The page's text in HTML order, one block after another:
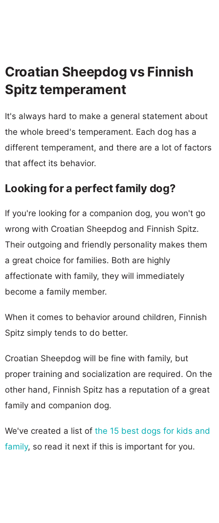
Croatian Sheepdog vs Finnish
Spitz temperament
It's always hard to make a general statement about
the whole breed's temperament. Each dog has a
different temperament, and there are a lot of factors
that affect its behavior.
Looking for a perfect family dog?
If you're looking for a companion dog, you won't go
wrong with Croatian Sheepdog and Finnish Spitz.
Their outgoing and friendly personality makes them
a great choice for families. Both are highly
affectionate with family, they will immediately
become a family member.
When it comes to behavior around children, Finnish
Spitz simply tends to do better.
Croatian Sheepdog will be fine with family, but
proper training and socialization are required. On the
other hand, Finnish Spitz has a reputation of a great
family and companion dog.
We've created a list of the 15 best dogs for kids and
family, so read it next if this is important for you.